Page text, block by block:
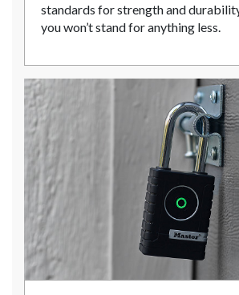
standards for strength and
you won’t stand for anything less.